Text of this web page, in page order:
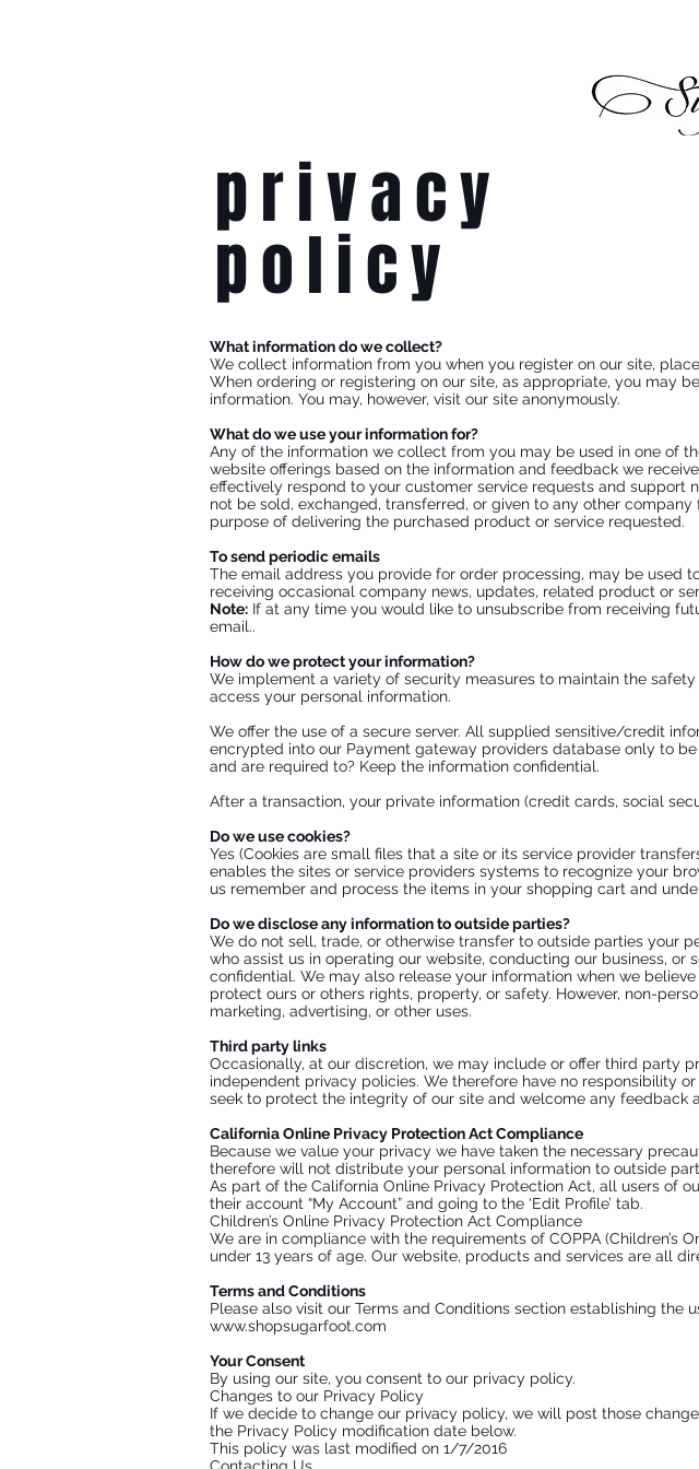
privacy
policy
What information do we collect?
We collect information from you when you register on our site,
When ordering or registering on our site, as appropriate, you may
information. You may, however, visit our site anonymously.
What do we use your information for?
Any of the information we collect from you may be used in one of
website offerings based on the information and feedback we
effectively respond to your customer service requests and support
not be sold, exchanged, transferred, or given to any other
purpose of delivering the purchased product or service requested.
To send periodic emails
The email address you provide for order processing, may be used
receiving occasional company news, updates, related product or
Note: If at any time you would like to unsubscribe from receiving
email..
How do we protect your information?
We implement a variety of security measures to maintain the
access your personal information.
We offer the use of a secure server. All supplied sensitive/credit
encrypted into our Payment gateway providers database only to
and are required to? Keep the information confidential.
After a transaction, your private information (credit cards, social
Do we use cookies?
Yes (Cookies are small files that a site or its service provider
enables the sites or service providers systems to recognize your
us remember and process the items in your shopping cart and
Do we disclose any information to outside parties?
We do not sell, trade, or otherwise transfer to outside parties your
who assist us in operating our website, conducting our business,
confidential. We may also release your information when we
protect ours or others rights, property, or safety. However, non-
marketing, advertising, or other uses.
Third party links
Occasionally, at our discretion, we may include or offer third party
independent privacy policies. We therefore have no responsibility
seek to protect the integrity of our site and welcome any feedback
California Online Privacy Protection Act Compliance
Because we value your privacy we have taken the necessary
therefore will not distribute your personal information to outside
As part of the California Online Privacy Protection Act, all users of
their account “My Account” and going to the ‘Edit Profile’ tab.
Children’s Online Privacy Protection Act Compliance
We are in compliance with the requirements of COPPA
under 13 years of age. Our website, products and services are all
Terms and Conditions
Please also visit our Terms and Conditions section establishing
www.shopsugarfoot.com
Your Consent
By using our site, you consent to our privacy policy.
Changes to our Privacy Policy
If we decide to change our privacy policy, we will post those
the Privacy Policy modification date below.
This policy was last modified on 1/7/2016